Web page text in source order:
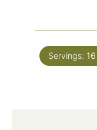
Servings: 16